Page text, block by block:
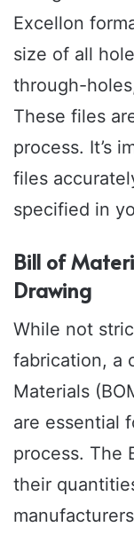
Excellon
size of all
through-
These files
process. It’s
files
specified in
Bill of
Drawing
While not
fabrication, a
Materials
are essential
process. The
their